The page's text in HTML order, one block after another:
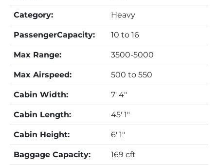
Category: Heavy
PassengerCapacity: 10 to 16
Max Range: 3500-5000
Max Airspeed: 500 to 550
Cabin Width: 7' 4"
Cabin Length: 45' 1"
Cabin Height: 6' 1"
Baggage Capacity: 169 cft